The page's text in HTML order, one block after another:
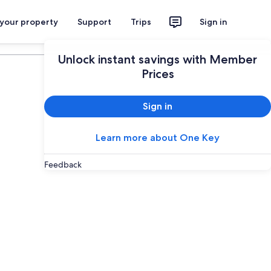
property Support Trips Sign in
Unlock instant savings with Member
Prices
Sign in
Learn more about One Key
Feedback